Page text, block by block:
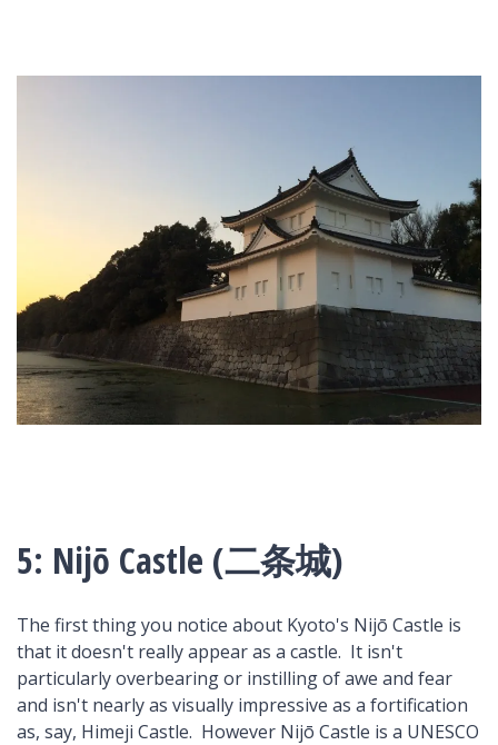
5: Nijō Castle (二条城)
The first thing you notice about Kyoto's Nijō Castle is
that it doesn't really appear as a castle. It isn't
particularly overbearing or instilling of awe and fear
and isn't nearly as visually impressive as a fortification
as, say, Himeji Castle. However Nijō Castle is a UNESCO